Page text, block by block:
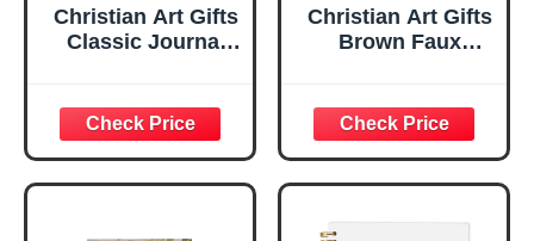
Christian Art Gifts
Classic Journal
Inspirational
Scripture
Notebook, Ribbon
Marker, Teal/Gold
Christian Art Gifts
Brown Faux
Plans Jeremiah
29:11 Bible Verse |
Handy-sized
Flexcover
Inspirational